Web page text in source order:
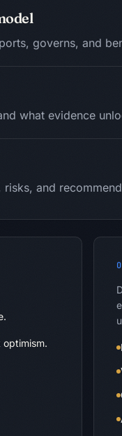
governs, and
what evidence
and